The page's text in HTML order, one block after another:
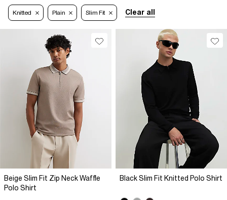
Knitted Plain Slim Fit Clear all
Beige Slim Fit Zip Neck Waffle
Polo Shirt
Black Slim Fit Knitted Polo Shirt